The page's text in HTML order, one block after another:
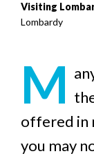
Visiting
Lombardy
M
offered in
you may